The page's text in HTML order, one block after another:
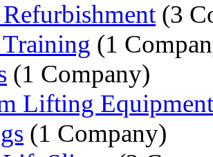
(3
(1
(1 Company)
Lifting Equipment
(1 Company)